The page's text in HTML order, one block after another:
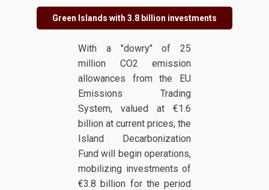
Green Islands with 3.8 billion investments
With a "dowry" of 25
million CO2 emission
allowances from the EU
Emissions Trading
System, valued at €1.6
billion at current prices, the
Island Decarbonization
Fund will begin operations,
mobilizing investments of
€3.8 billion for the period